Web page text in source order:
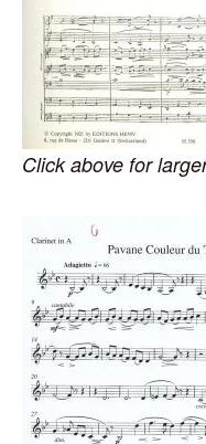
Click above for